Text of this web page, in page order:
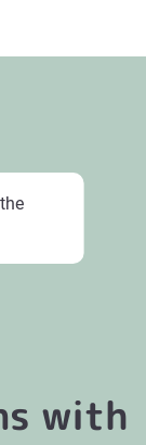
with